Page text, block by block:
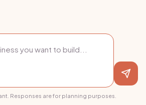
Responses are for planning purposes.